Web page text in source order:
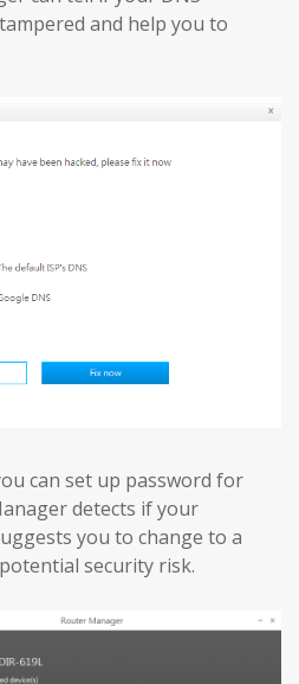
and help you to
can set up password for
detects if your
you to change to a
security risk.